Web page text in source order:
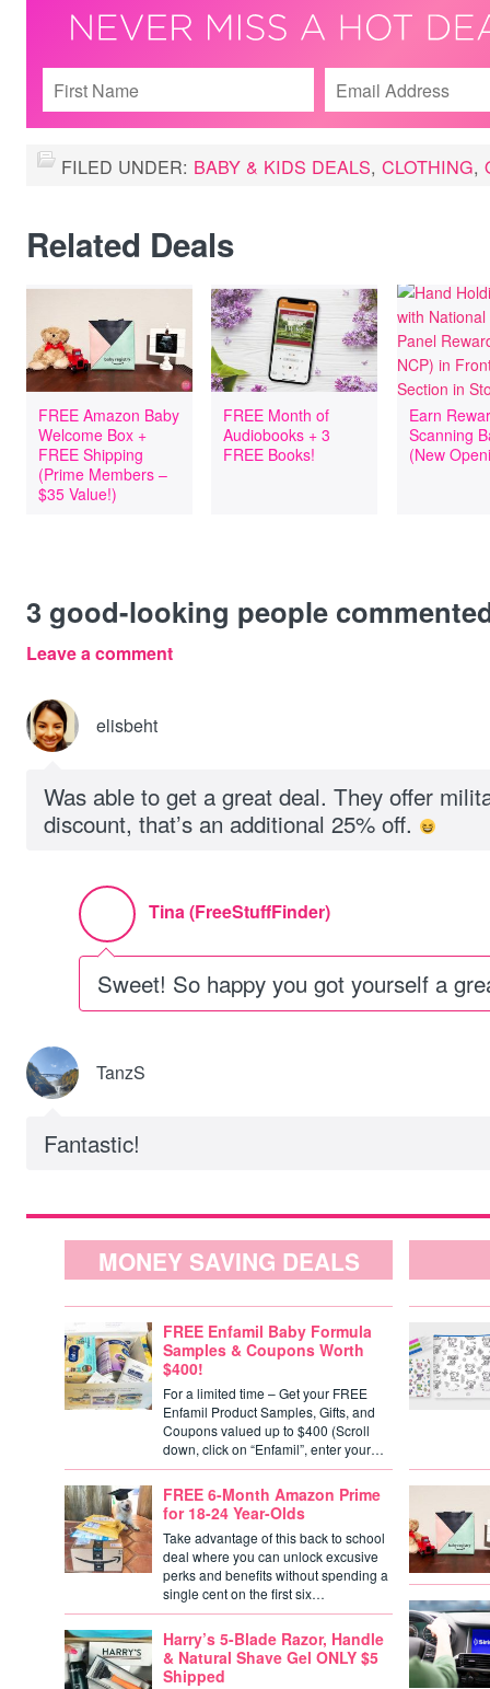
FILED UNDER: BABY & KIDS DEALS, CLOTHING,
Related Deals
FREE Amazon Baby
Welcome Box +
FREE Shipping
(Prime Members –
$35 Value!)
FREE Month of
Audiobooks + 3
FREE Books!
Earn
Scanning
(New
3 good-looking people
Leave a comment
elisbeht
Was able to get a great deal. They offer
discount, that’s an additional 25% off.
Tina (FreeStuffFinder)
Sweet! So happy you got yourself a
TanzS
Fantastic!
MONEY SAVING DEALS
FREE Enfamil Baby Formula
Samples & Coupons Worth
$400!
For a limited time – Get your FREE
Enfamil Product Samples, Gifts, and
Coupons valued up to $400 (Scroll
down, click on “Enfamil”, enter your…
FREE 6-Month Amazon Prime
for 18-24 Year-Olds
Take advantage of this back to school
deal where you can unlock excusive
perks and benefits without spending a
single cent on the first six…
Harry’s 5-Blade Razor, Handle
& Natural Shave Gel ONLY $5
Shipped